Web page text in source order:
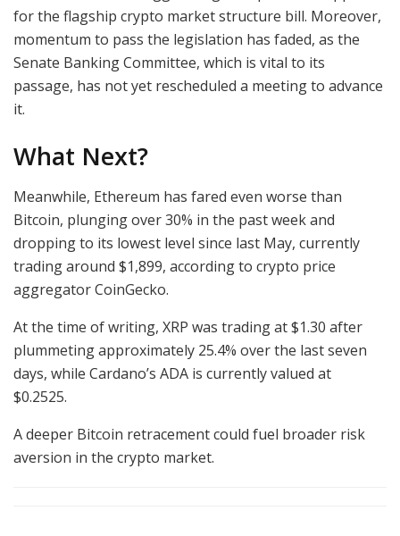
for the flagship crypto market structure bill. Moreover,
momentum to pass the legislation has faded, as the
Senate Banking Committee, which is vital to its
passage, has not yet rescheduled a meeting to advance
it.
What Next?
Meanwhile, Ethereum has fared even worse than
Bitcoin, plunging over 30% in the past week and
dropping to its lowest level since last May, currently
trading around $1,899, according to crypto price
aggregator CoinGecko.
At the time of writing, XRP was trading at $1.30 after
plummeting approximately 25.4% over the last seven
days, while Cardano’s ADA is currently valued at
$0.2525.
A deeper Bitcoin retracement could fuel broader risk
aversion in the crypto market.